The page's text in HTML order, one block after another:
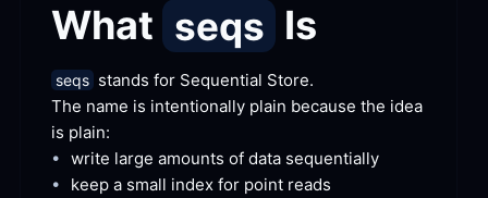
What seqs Is
seqs stands for Sequential Store.
The name is intentionally plain because the idea
is plain:
• write large amounts of data sequentially
•
keep a small index for point reads